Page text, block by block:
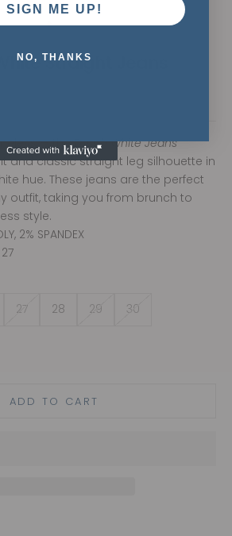
Go to item 1
Go to item 2
Go to item 3
Straight Jeans
— theDutch White Jeans
and classic straight leg silhouette in
hue. These jeans are the perfect
outfit, taking you from brunch to
style.
2% SPANDEX
27 28 29 30
quantity
ADD TO CART
SIGN ME UP!
NO, THANKS